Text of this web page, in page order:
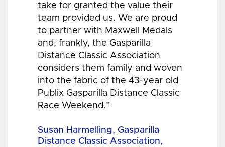
take for granted the value their
team provided us. We are proud
to partner with Maxwell Medals
and, frankly, the Gasparilla
Distance Classic Association
considers them family and woven
into the fabric of the 43-year old
Publix Gasparilla Distance Classic
Race Weekend.”
Susan Harmelling, Gasparilla
Distance Classic Association,